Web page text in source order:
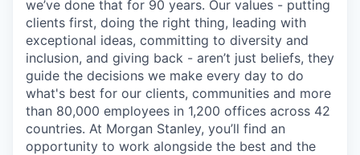
we’ve done that for 90 years. Our values - putting
clients first, doing the right thing, leading with
exceptional ideas, committing to diversity and
inclusion, and giving back - aren’t just beliefs, they
guide the decisions we make every day to do
what's best for our clients, communities and more
than 80,000 employees in 1,200 offices across 42
countries. At Morgan Stanley, you’ll find an
opportunity to work alongside the best and the